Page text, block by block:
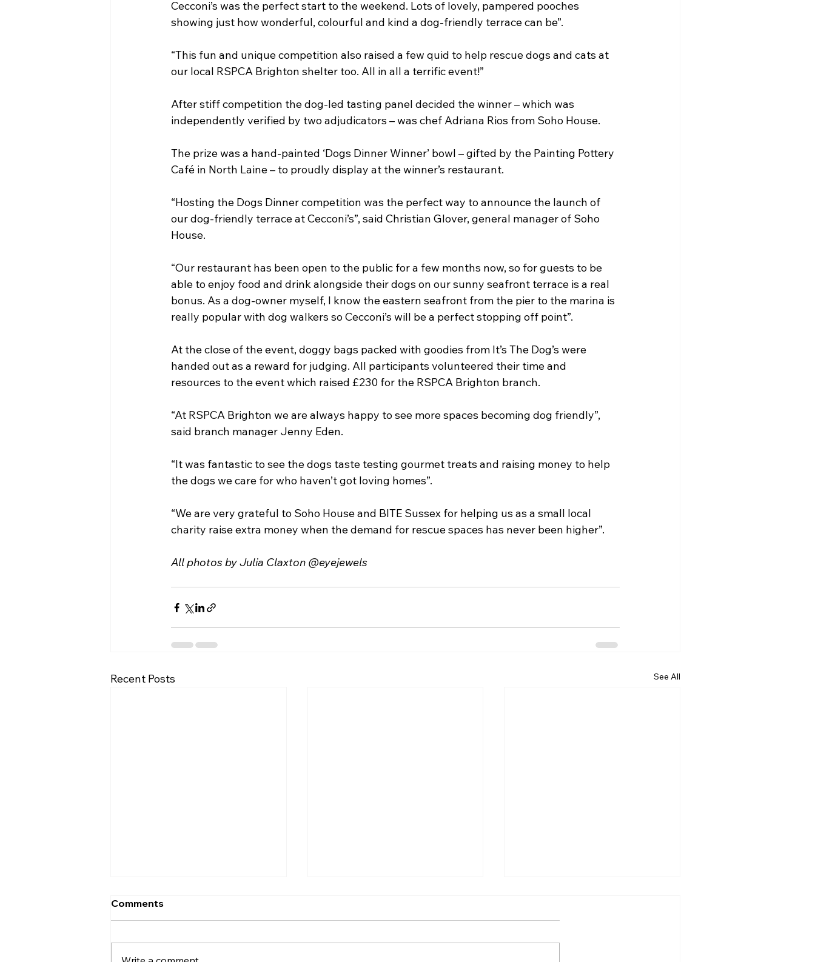
Cecconi’s was the perfect start to the weekend. Lots of lovely, pampered pooches
showing just how wonderful, colourful and kind a dog-friendly terrace can be”.
“This fun and unique competition also raised a few quid to help rescue dogs and cats at
our local RSPCA Brighton shelter too. All in all a terrific event!”
After stiff competition the dog-led tasting panel decided the winner – which was
independently verified by two adjudicators – was chef Adriana Rios from Soho House.
The prize was a hand-painted ‘Dogs Dinner Winner’ bowl – gifted by the Painting Pottery
Café in North Laine – to proudly display at the winner’s restaurant.
“Hosting the Dogs Dinner competition was the perfect way to announce the launch of
our dog-friendly terrace at Cecconi’s”, said Christian Glover, general manager of Soho
House.
“Our restaurant has been open to the public for a few months now, so for guests to be
able to enjoy food and drink alongside their dogs on our sunny seafront terrace is a real
bonus. As a dog-owner myself, I know the eastern seafront from the pier to the marina is
really popular with dog walkers so Cecconi’s will be a perfect stopping off point”.
At the close of the event, doggy bags packed with goodies from It’s The Dog’s were
handed out as a reward for judging. All participants volunteered their time and
resources to the event which raised £230 for the RSPCA Brighton branch.
“At RSPCA Brighton we are always happy to see more spaces becoming dog friendly”,
said branch manager Jenny Eden.
“It was fantastic to see the dogs taste testing gourmet treats and raising money to help
the dogs we care for who haven’t got loving homes”.
“We are very grateful to Soho House and BITE Sussex for helping us as a small local
charity raise extra money when the demand for rescue spaces has never been higher”.
All photos by Julia Claxton @eyejewels
Recent Posts See All
Comments